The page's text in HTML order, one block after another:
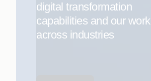
digital transformation
capabilities and our work
across industries